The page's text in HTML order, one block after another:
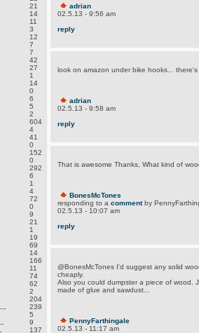
21
14
11
3
12
7
7
42
27
1
14
0
6
5
2
604
4
41
0
152
0
292
6
1
4
72
0
9
21
1
19
69
14
166
11
74
62
2
204
239
5
9
137
adrian
02.5.13 - 9:56 am
reply
look on amazon under bike hooks...
adrian
02.5.13 - 9:58 am
reply
That is awesome Thanks, What kind of
BonesMcTones
responding to a commentby
02.5.13 - 10:07 am
reply
@BonesMcTones I'd suggest any solid
cheaply.
Also you could dumpster a piece of wood.
made of glue and sawdust...
PennyFarthingale
02.5.13 - 11:17 am